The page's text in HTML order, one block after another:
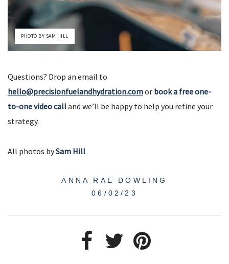
PHOTO BY SAM HILL
Questions? Drop an email to
hello@precisionfuelandhydration.comor book a free one-
to-one video calland we’ll be happy to help you refine your
strategy.
All photos bySam Hill
ANNA RAE DOWLING
06/02/23